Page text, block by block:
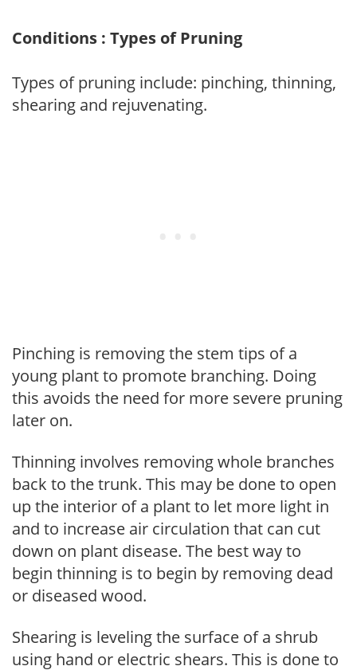
Conditions : Types of Pruning
Types of pruning include: pinching, thinning,
shearing and rejuvenating.
Pinching is removing the stem tips of a
young plant to promote branching. Doing
this avoids the need for more severe pruning
later on.
Thinning involves removing whole branches
back to the trunk. This may be done to open
up the interior of a plant to let more light in
and to increase air circulation that can cut
down on plant disease. The best way to
begin thinning is to begin by removing dead
or diseased wood.
Shearing is leveling the surface of a shrub
using hand or electric shears. This is done to